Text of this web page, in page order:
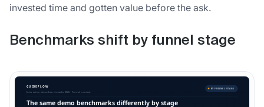
invested time and gotten value before the ask.
Benchmarks shift by funnel stage